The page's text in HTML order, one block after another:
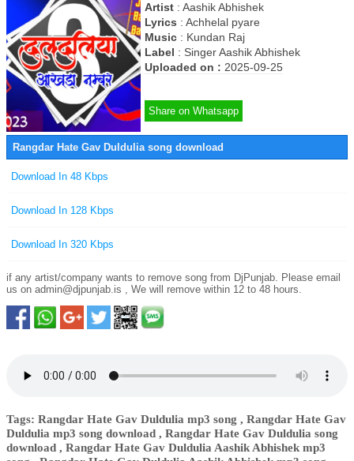
Artist : Aashik Abhishek
Lyrics : Achhelal pyare
Music : Kundan Raj
Label : Singer Aashik Abhishek
Uploaded on : 2025-09-25
Share on Whatsapp
Rangdar Hate Gav Duldulia song download
Download In 48 Kbps
Download In 128 Kbps
Download In 320 Kbps
if any artist/company wants to remove song from DjPunjab. Please email
us on admin@djpunjab.is , We will remove within 12 to 48 hours.
Tags: Rangdar Hate Gav Duldulia mp3 song , Rangdar Hate Gav
Duldulia mp3 song download , Rangdar Hate Gav Duldulia song
download , Rangdar Hate Gav Duldulia Aashik Abhishek mp3